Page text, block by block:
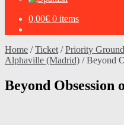
0,00€ 0 items
Home /Ticket /Priority
Alphaville (Madrid) /Beyond
Beyond Obsession